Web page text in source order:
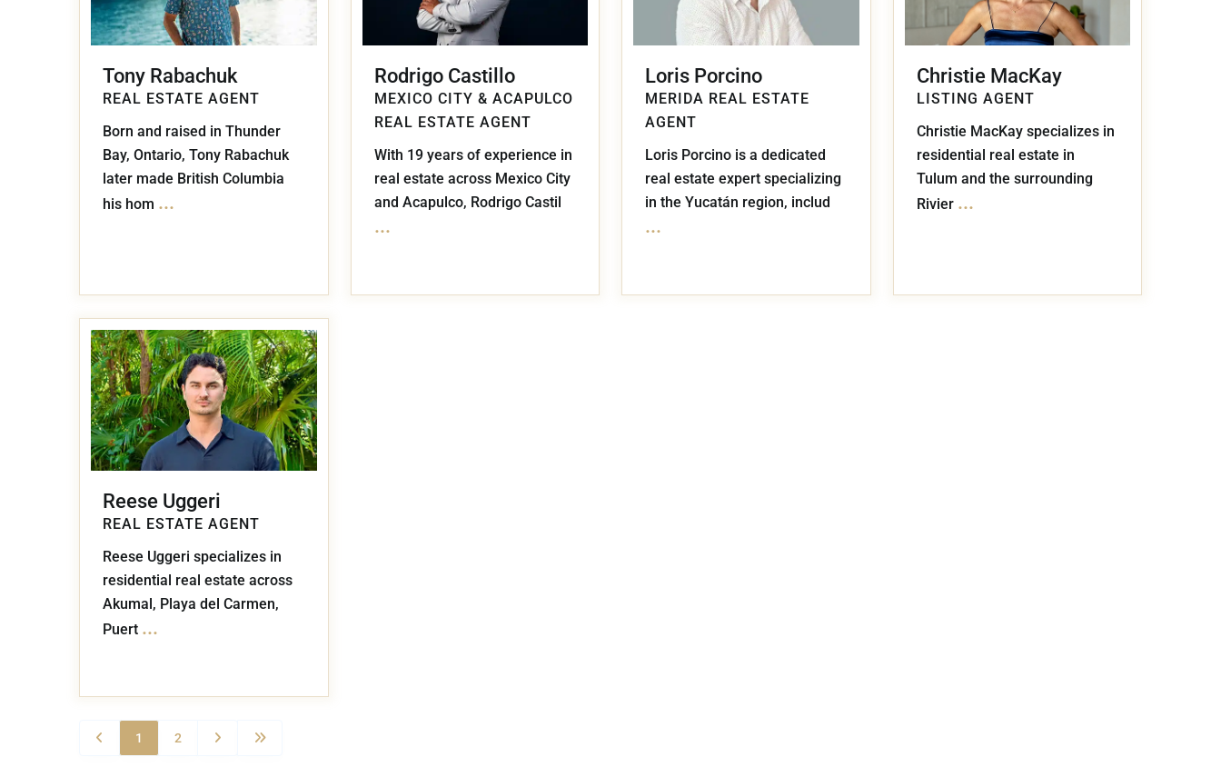
Tony Rabachuk
REAL ESTATE AGENT
Born and raised in Thunder
Bay, Ontario, Tony Rabachuk
later made British Columbia
his hom ...
Rodrigo Castillo
MEXICO CITY & ACAPULCO
REAL ESTATE AGENT
With 19 years of experience in
real estate across Mexico City
and Acapulco, Rodrigo Castil
...
Loris Porcino
MERIDA REAL ESTATE
AGENT
Loris Porcino is a dedicated
real estate expert specializing
in the Yucatán region, includ
...
Christie MacKay
LISTING AGENT
Christie MacKay specializes in
residential real estate in
Tulum and the surrounding
Rivier ...
Reese Uggeri
REAL ESTATE AGENT
Reese Uggeri specializes in
residential real estate across
Akumal, Playa del Carmen,
Puert ...
1 2